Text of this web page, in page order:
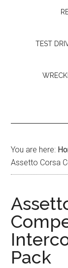
TEST
You are here:
Assetto Corsa
Pack